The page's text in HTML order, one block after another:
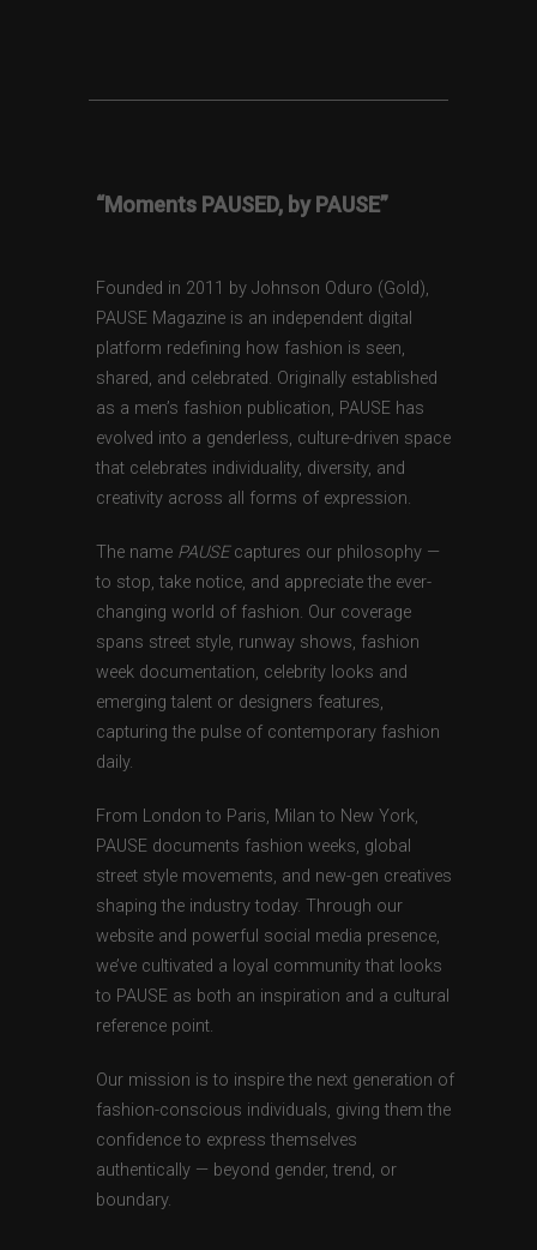
“Moments PAUSED, by PAUSE”
Founded in 2011 by Johnson Oduro (Gold),
PAUSE Magazine is an independent digital
platform redefining how fashion is seen,
shared, and celebrated. Originally established
as a men’s fashion publication, PAUSE has
evolved into a genderless, culture-driven space
that celebrates individuality, diversity, and
creativity across all forms of expression.
The name PAUSEcaptures our philosophy —
to stop, take notice, and appreciate the ever-
changing world of fashion. Our coverage
spans street style, runway shows, fashion
week documentation, celebrity looks and
emerging talent or designers features,
capturing the pulse of contemporary fashion
daily.
From London to Paris, Milan to New York,
PAUSE documents fashion weeks, global
street style movements, and new-gen creatives
shaping the industry today. Through our
website and powerful social media presence,
we’ve cultivated a loyal community that looks
to PAUSE as both an inspiration and a cultural
reference point.
Our mission is to inspire the next generation of
fashion-conscious individuals, giving them the
confidence to express themselves
authentically — beyond gender, trend, or
boundary.